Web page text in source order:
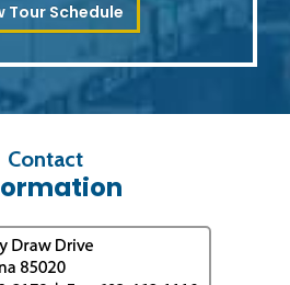
Tour Schedule
Contact